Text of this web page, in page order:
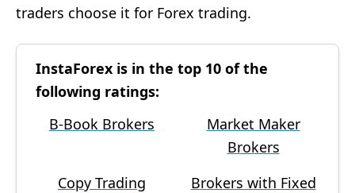
traders choose it for Forex trading.
InstaForex is in the top 10 of the
following ratings:
B-Book Brokers
Market Maker
Brokers
Copy Trading
Brokers with Fixed